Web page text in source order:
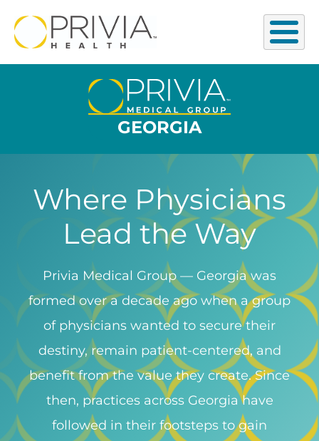
GEORGIA
Where Physicians
Lead the Way
Privia Medical Group — Georgia was
formed over a decade ago when a group
of physicians wanted to secure their
destiny, remain patient-centered, and
benefit from the value they create. Since
then, practices across Georgia have
followed in their footsteps to gain